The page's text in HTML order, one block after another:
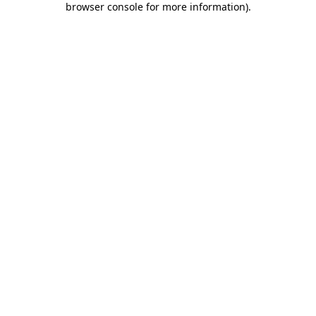
browser console for more information).